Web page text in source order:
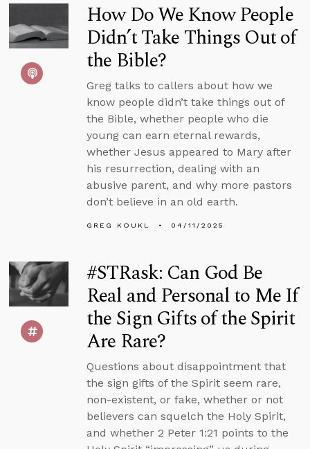
How Do We Know People
Didn’t Take Things Out of
the Bible?
Greg talks to callers about how we
know people didn’t take things out of
the Bible, whether people who die
young can earn eternal rewards,
whether Jesus appeared to Mary after
his resurrection, dealing with an
abusive parent, and why more pastors
don’t believe in an old earth.
GREG KOUKL 04/11/2025
#STRask: Can God Be
Real and Personal to Me If
the Sign Gifts of the Spirit
Are Rare?
Questions about disappointment that
the sign gifts of the Spirit seem rare,
non-existent, or fake, whether or not
believers can squelch the Holy Spirit,
and whether 2 Peter 1:21 points to the